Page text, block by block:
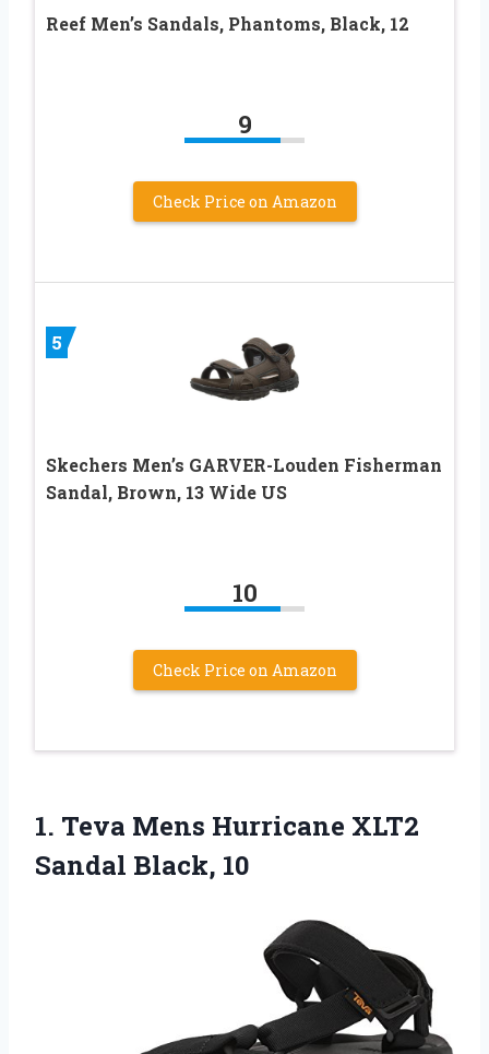
Reef Men’s Sandals, Phantoms, Black, 12
9
Check Price on Amazon
5
Skechers Men’s GARVER-Louden Fisherman
Sandal, Brown, 13 Wide US
10
Check Price on Amazon
1. Teva Mens Hurricane XLT2
Sandal Black, 10